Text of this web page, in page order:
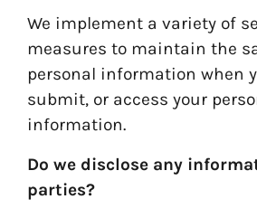
We implement a variety of
measures to maintain the
personal information when
submit, or access your
information.
Do we disclose any
parties?